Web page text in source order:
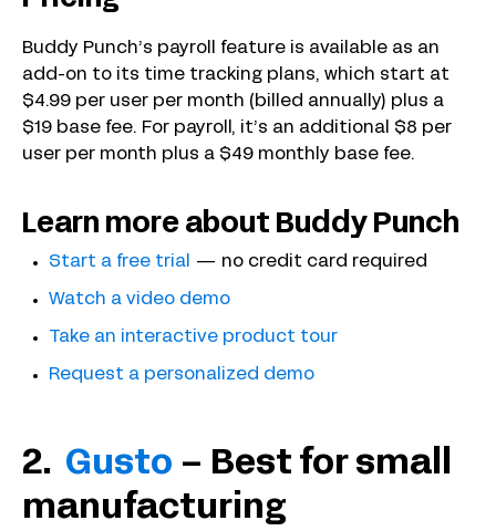
Buddy Punch’s payroll feature is available as an
add-on to its time tracking plans, which start at
$4.99 per user per month (billed annually) plus a
$19 base fee. For payroll, it’s an additional $8 per
user per month plus a $49 monthly base fee.
Learn more about Buddy Punch
Start a free trial — no credit card required
Watch a video demo
Take an interactive product tour
Request a personalized demo
2. Gusto – Best for small
manufacturing